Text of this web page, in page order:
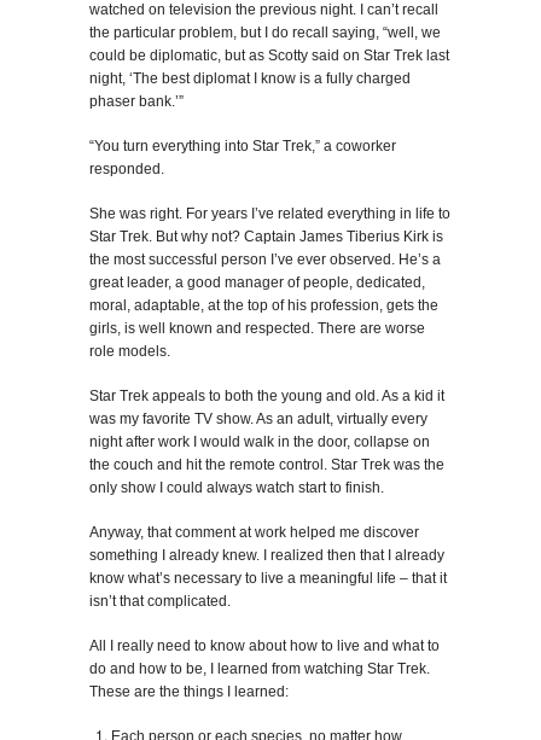
watched on television the previous night. I can’t recall
the particular problem, but I do recall saying, “well, we
could be diplomatic, but as Scotty said on Star Trek last
night, ‘The best diplomat I know is a fully charged
phaser bank.’”
“You turn everything into Star Trek,” a coworker
responded.
She was right. For years I’ve related everything in life to
Star Trek. But why not? Captain James Tiberius Kirk is
the most successful person I’ve ever observed. He’s a
great leader, a good manager of people, dedicated,
moral, adaptable, at the top of his profession, gets the
girls, is well known and respected. There are worse
role models.
Star Trek appeals to both the young and old. As a kid it
was my favorite TV show. As an adult, virtually every
night after work I would walk in the door, collapse on
the couch and hit the remote control. Star Trek was the
only show I could always watch start to finish.
Anyway, that comment at work helped me discover
something I already knew. I realized then that I already
know what’s necessary to live a meaningful life – that it
isn’t that complicated.
All I really need to know about how to live and what to
do and how to be, I learned from watching Star Trek.
These are the things I learned: